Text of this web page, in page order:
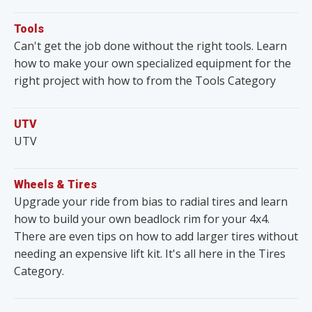
Tools
Can't get the job done without the right tools. Learn
how to make your own specialized equipment for the
right project with how to from the Tools Category
UTV
UTV
Wheels & Tires
Upgrade your ride from bias to radial tires and learn
how to build your own beadlock rim for your 4x4.
There are even tips on how to add larger tires without
needing an expensive lift kit. It's all here in the Tires
Category.